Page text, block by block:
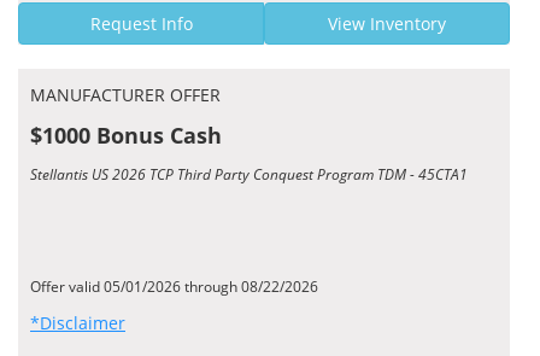
Request Info View Inventory
MANUFACTURER OFFER
$1000 Bonus Cash
Stellantis US 2026 TCP Third Party Conquest Program TDM - 45CTA1
Offer valid 05/01/2026 through 08/22/2026
*Disclaimer